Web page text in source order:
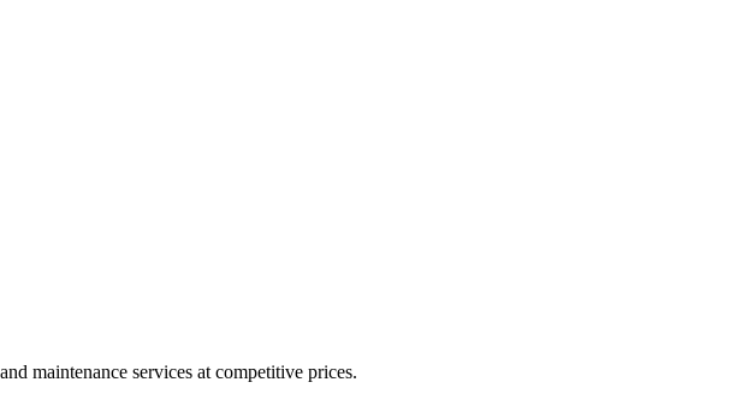
maintenance services at competitive prices.